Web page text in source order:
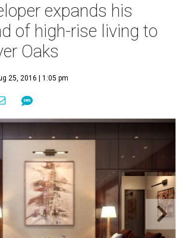
expands his
of high-rise living to
Oaks
25, 2016 | 1:05 pm